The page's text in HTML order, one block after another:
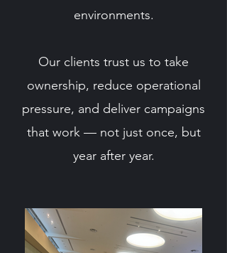
environments.
Our clients trust us to take
ownership, reduce operational
pressure, and deliver campaigns
that work — not just once, but
year after year.